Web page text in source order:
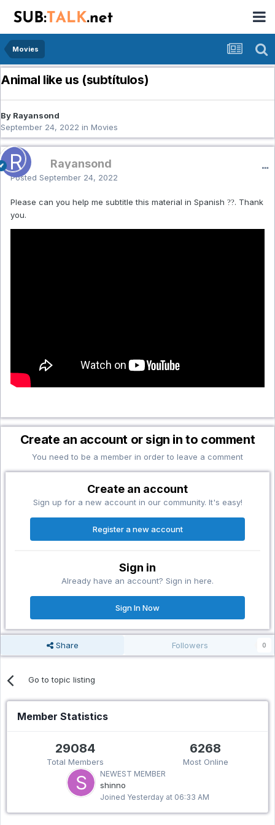
Movies
Animal like us (subtítulos)
By Rayansond
September 24, 2022 in Movies
Rayansond
Posted September 24, 2022
Please can you help me subtitle this material in Spanish ??. Thank
you.
Create an account or sign in to comment
You need to be a member in order to leave a comment
Create an account
Sign up for a new account in our community. It's easy!
Register a new account
Sign in
Already have an account? Sign in here.
Sign In Now
Share Followers 0
Go to topic listing
Member Statistics
29084
Total Members
6268
Most Online
NEWEST MEMBER
shinno
Joined Yesterday at 06:33 AM